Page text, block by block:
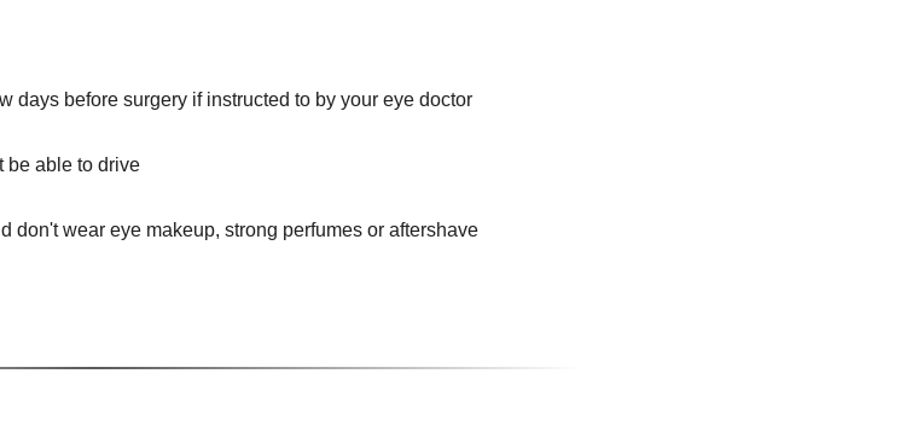
days before surgery if instructed to by your eye doctor
be able to drive
don't wear eye makeup, strong perfumes or aftershave